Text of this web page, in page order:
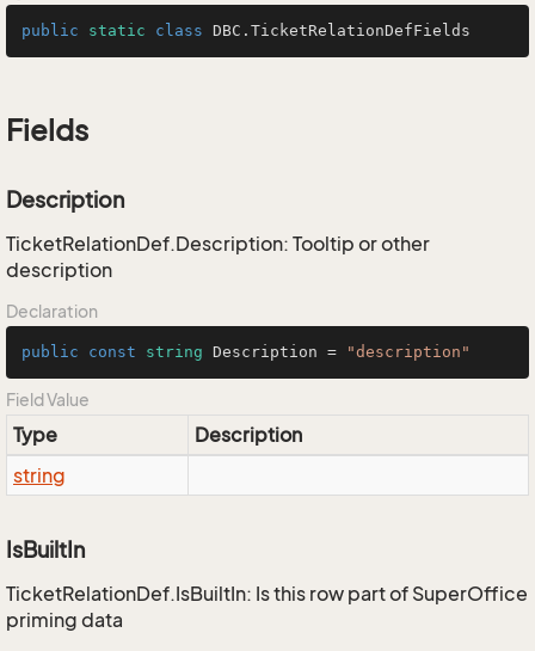
public static class DBC .TicketRelationDefFields
Fields
Description
TicketRelationDef.Description: Tooltip or other
description
Declaration
public const string Description = "description"
Field Value
Type
Description
string
IsBuiltIn
TicketRelationDef.IsBuiltIn: Is this row part of SuperOffice
priming data